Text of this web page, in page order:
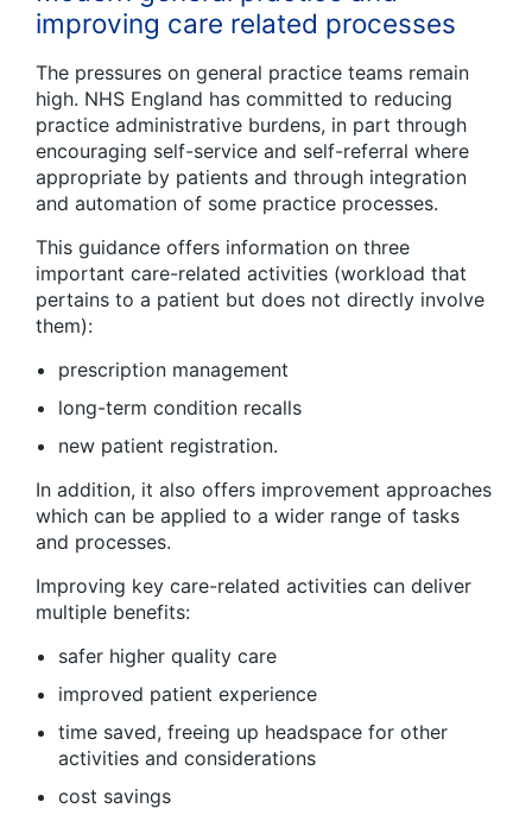
improving care related processes
The pressures on general practice teams remain
high. NHS England has committed to reducing
practice administrative burdens, in part through
encouraging self-service and self-referral where
appropriate by patients and through integration
and automation of some practice processes.
This guidance offers information on three
important care-related activities (workload that
pertains to a patient but does not directly involve
them):
prescription management
long-term condition recalls
new patient registration.
In addition, it also offers improvement approaches
which can be applied to a wider range of tasks
and processes.
Improving key care-related activities can deliver
multiple benefits:
safer higher quality care
improved patient experience
time saved, freeing up headspace for other
activities and considerations
cost savings